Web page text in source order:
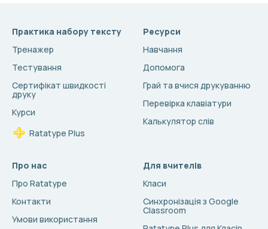
Практика набору тексту
Тренажер
Тестування
Сертифікат швидкості
друку
Курси
Ratatype Plus
Ресурси
Навчання
Допомога
Грай та вчися друкуванню
Перевірка клавіатури
Калькулятор слів
Про нас
Про Ratatype
Контакти
Умови використання
Для вчителів
Класи
Синхронізація з Google
Classroom